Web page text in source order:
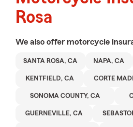
Rosa
We also offer motorcycle
SANTA ROSA, CA NAPA, CA
KENTFIELD, CA CORTE
SONOMA COUNTY, CA
GUERNEVILLE, CA